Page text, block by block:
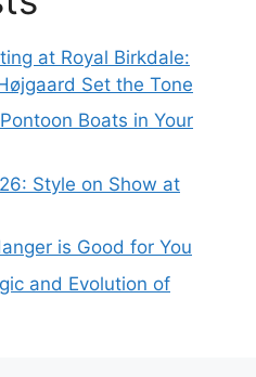
at Royal Birkdale:
Set the Tone
Boats in Your
Style on Show at
is Good for You
and Evolution of